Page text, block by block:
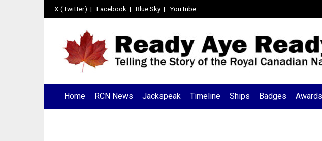
X (Twitter) | Facebook | Blue Sky| YouTube
Home RCN News Jackspeak Timeline Ships Badges Awards